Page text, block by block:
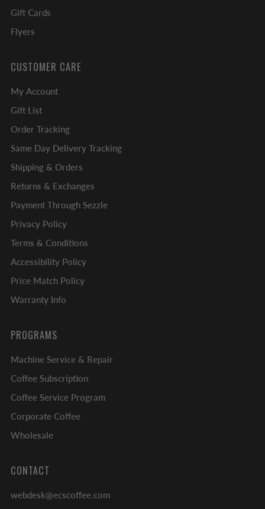
Gift Cards
Flyers
CUSTOMER CARE
My Account
Gift List
Order Tracking
Same Day Delivery Tracking
Shipping & Orders
Returns & Exchanges
Payment Through Sezzle
Privacy Policy
Terms & Conditions
Accessibility Policy
Price Match Policy
Warranty Info
PROGRAMS
Machine Service & Repair
Coffee Subscription
Coffee Service Program
Corporate Coffee
Wholesale
CONTACT
webdesk@ecscoffee.com